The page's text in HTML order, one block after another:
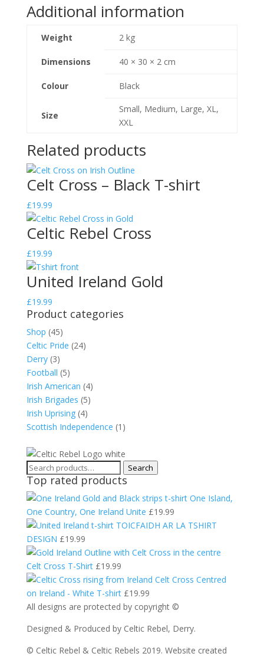
Additional information
Weight 2 kg
Dimensions 40 × 30 × 2 cm
Colour Black
Size
Small, Medium, Large, XL,
XXL
Related products
Celt Cross – Black T-shirt
£19.99
Celtic Rebel Cross
£19.99
United Ireland Gold
£19.99
Product categories
Shop (45)
Celtic Pride (24)
Derry (3)
Football (5)
Irish American (4)
Irish Brigades (5)
Irish Uprising (4)
Scottish Independence (1)
Search
for:
Search
Top rated products
One Island,
One Country, One Ireland Unite £19.99
TOICFAIDH AR LA TSHIRT
DESIGN £19.99
Celt Cross T-Shirt £19.99
Celt Cross Centred
on Ireland - White T-shirt £19.99
All designs are protected by copyright ©
Designed & Produced by Celtic Rebel, Derry.
© Celtic Rebel & Celtic Rebels 2019. Website created